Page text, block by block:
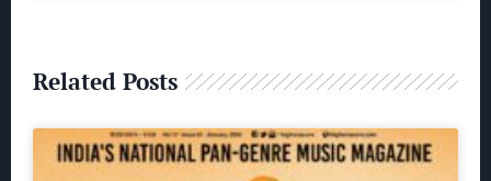
Related Posts